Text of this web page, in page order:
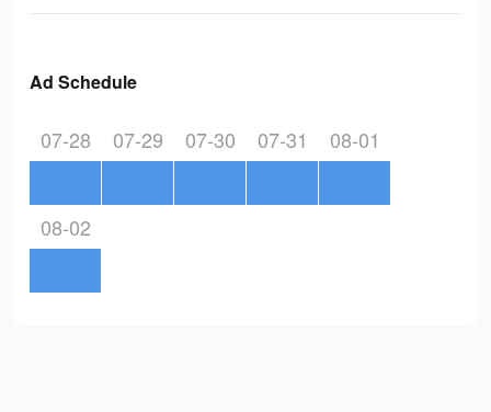
Ad Schedule
07-28 07-29 07-30 07-31 08-01
08-02